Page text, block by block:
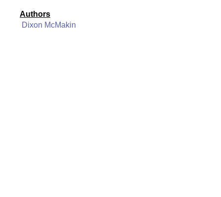
Authors
Dixon McMakin